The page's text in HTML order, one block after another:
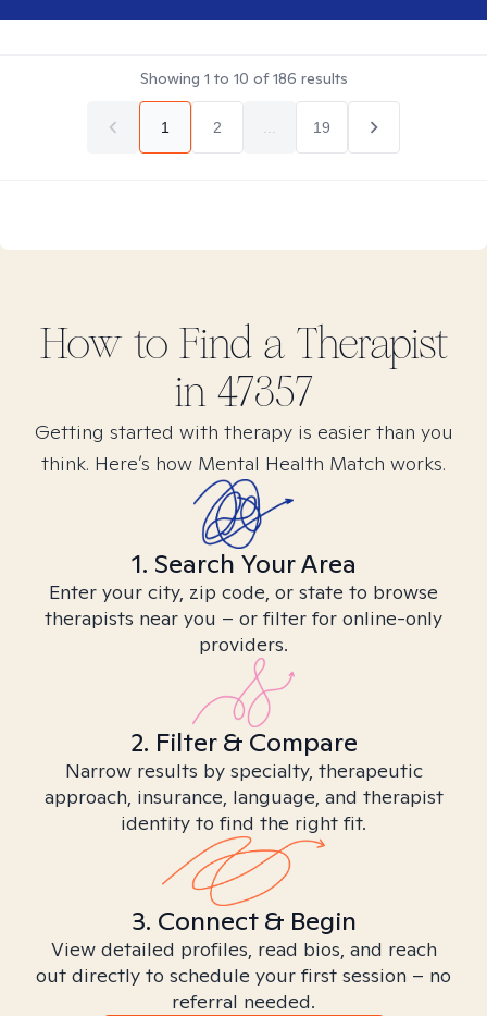
Showing 1 to 10 of186 results
1 2 19
How to Find a Therapist
in 47357
Getting started with therapy is easier than you
think. Here’s how Mental Health Match works.
1. Search Your Area
Enter your city, zip code, or state to browse
therapists near you – or filter for online-only
providers.
2. Filter & Compare
Narrow results by specialty, therapeutic
approach, insurance, language, and therapist
identity to find the right fit.
3. Connect & Begin
View detailed profiles, read bios, and reach
out directly to schedule your first session – no
referral needed.